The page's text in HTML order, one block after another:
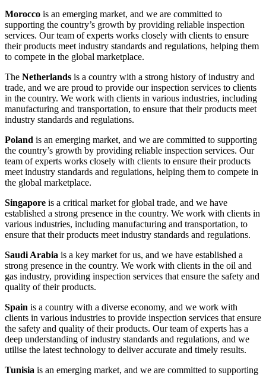
Morocco is an emerging market, and we are committed to
supporting the country’s growth by providing reliable inspection
services. Our team of experts works closely with clients to ensure
their products meet industry standards and regulations, helping them
to compete in the global marketplace.
The Netherlands is a country with a strong history of industry and
trade, and we are proud to provide our inspection services to clients
in the country. We work with clients in various industries, including
manufacturing and transportation, to ensure that their products meet
industry standards and regulations.
Poland is an emerging market, and we are committed to supporting
the country’s growth by providing reliable inspection services. Our
team of experts works closely with clients to ensure their products
meet industry standards and regulations, helping them to compete in
the global marketplace.
Singapore is a critical market for global trade, and we have
established a strong presence in the country. We work with clients in
various industries, including manufacturing and transportation, to
ensure that their products meet industry standards and regulations.
Saudi Arabia is a key market for us, and we have established a
strong presence in the country. We work with clients in the oil and
gas industry, providing inspection services that ensure the safety and
quality of their products.
Spain is a country with a diverse economy, and we work with
clients in various industries to provide inspection services that ensure
the safety and quality of their products. Our team of experts has a
deep understanding of industry standards and regulations, and we
utilise the latest technology to deliver accurate and timely results.
Tunisia is an emerging market, and we are committed to supporting